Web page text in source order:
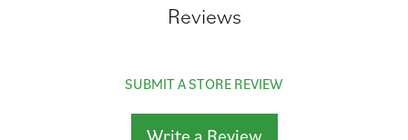
Reviews
SUBMIT A STORE REVIEW